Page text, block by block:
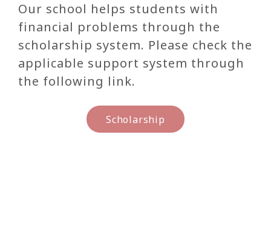
Our school helps students with
financial problems through the
scholarship system. Please check the
applicable support system through
the following link.
Scholarship